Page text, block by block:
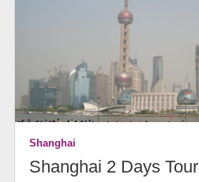
Shanghai
Shanghai 2 Days Tour